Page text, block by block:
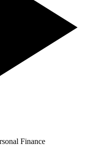
Finance